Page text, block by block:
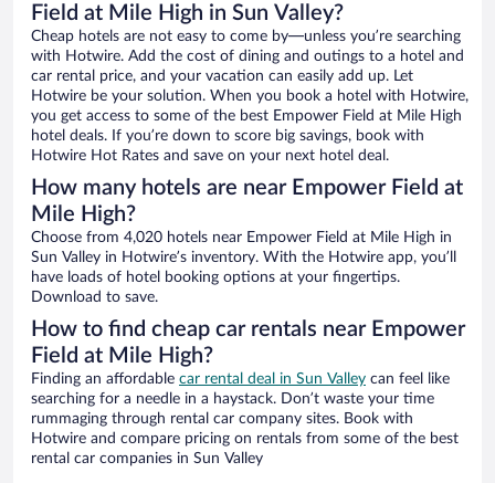
Field at Mile High in Sun Valley?
Cheap hotels are not easy to come by—unless you’re searching
with Hotwire. Add the cost of dining and outings to a hotel and
car rental price, and your vacation can easily add up. Let
Hotwire be your solution. When you book a hotel with Hotwire,
you get access to some of the best Empower Field at Mile High
hotel deals. If you’re down to score big savings, book with
Hotwire Hot Rates and save on your next hotel deal.
How many hotels are near Empower Field at
Mile High?
Choose from 4,020 hotels near Empower Field at Mile High in
Sun Valley in Hotwire’s inventory. With the Hotwire app, you’ll
have loads of hotel booking options at your fingertips.
Download to save.
How to find cheap car rentals near Empower
Field at Mile High?
Finding an affordable car rental deal in Sun Valley can feel like
searching for a needle in a haystack. Don’t waste your time
rummaging through rental car company sites. Book with
Hotwire and compare pricing on rentals from some of the best
rental car companies in Sun Valley